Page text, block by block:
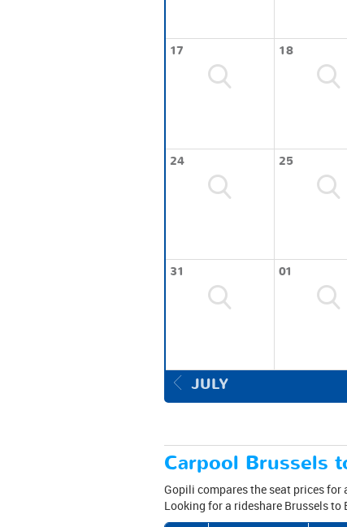
17 18
24 25
31 01
JULY
Carpool Brussels
Gopili compares the seat prices for
Looking for a rideshare Brussels to